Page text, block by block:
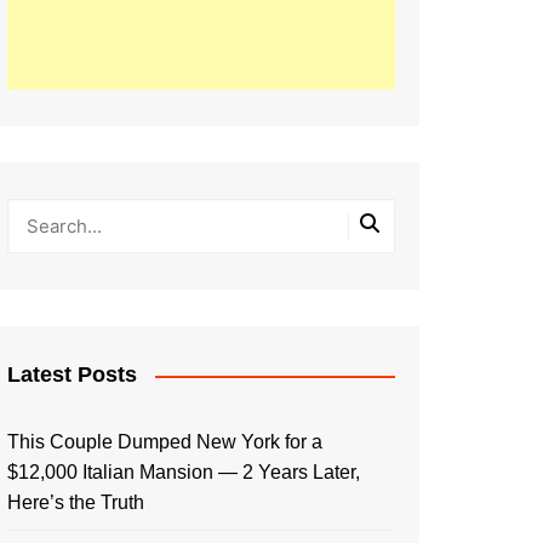
Latest Posts
This Couple Dumped New York for a
$12,000 Italian Mansion — 2 Years Later,
Here’s the Truth